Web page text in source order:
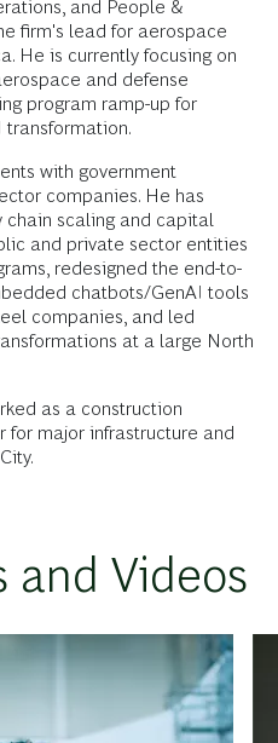
and People &
firm's lead for aerospace
He is currently focusing on
and defense
program ramp-up for
transformation.
with government
companies. He has
chain scaling and capital
and private sector entities
redesigned the end-to-
chatbots/GenAI tools
companies, and led
at a large North
as a construction
for major infrastructure and
and Videos